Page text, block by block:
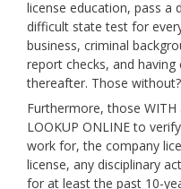
license education, pass a
difficult state test for
business, criminal
report checks, and
thereafter. Those
Furthermore, those WITH
LOOKUP ONLINE to
work for, the company
license, any disciplinary
for at least the past 10-